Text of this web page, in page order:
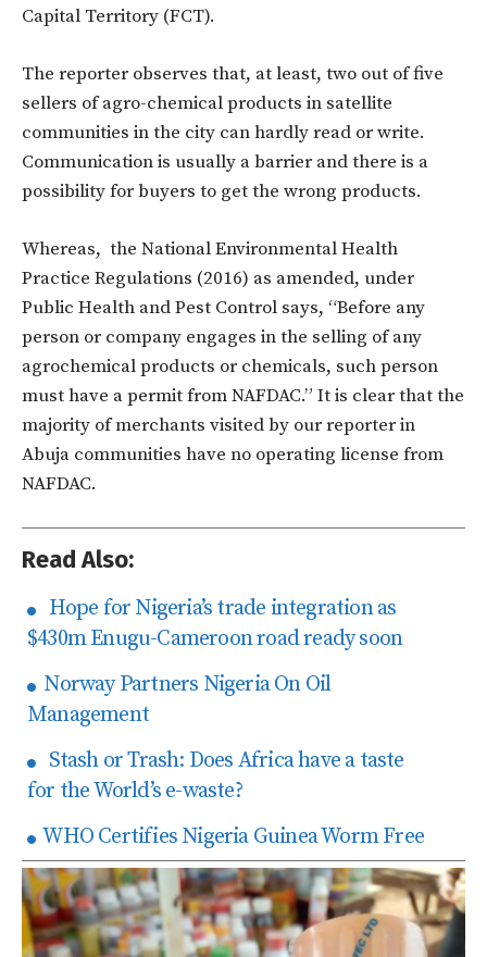
Capital Territory (FCT).
The reporter observes that, at least, two out of five
sellers of agro-chemical products in satellite
communities in the city can hardly read or write.
Communication is usually a barrier and there is a
possibility for buyers to get the wrong products.
Whereas, the National Environmental Health
Practice Regulations (2016) as amended, under
Public Health and Pest Control says, “Before any
person or company engages in the selling of any
agrochemical products or chemicals, such person
must have a permit from NAFDAC.” It is clear that the
majority of merchants visited by our reporter in
Abuja communities have no operating license from
NAFDAC.
Read Also:
Hope for Nigeria’s trade integration as
$430m Enugu-Cameroon road ready soon
Norway Partners Nigeria On Oil
Management
Stash or Trash: Does Africa have a taste
for the World’s e-waste?
WHO Certifies Nigeria Guinea Worm Free